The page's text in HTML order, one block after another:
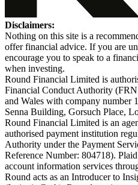
Disclaimers:
Nothing on this site is a
offer financial advice. If you are
encourage you to speak to a
when investing.
Round Financial Limited is
Financial Conduct Authority
and Wales with company number
Senna Building, Gorsuch Place,
Round Financial Limited is an
authorised payment institution
Authority under the Payment
Reference Number: 804718).
account information services
Round acts as an Introducer to